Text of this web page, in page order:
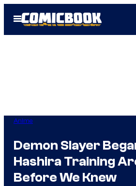
Open
Menu
Anime
Demon Slayer
Hashira Training
Before We Knew